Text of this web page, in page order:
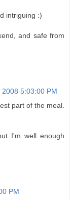
intriguing :)
and safe from
5:03:00 PM
part of the meal.
I'm well enough
PM